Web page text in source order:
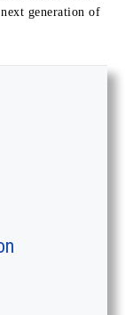
generation of